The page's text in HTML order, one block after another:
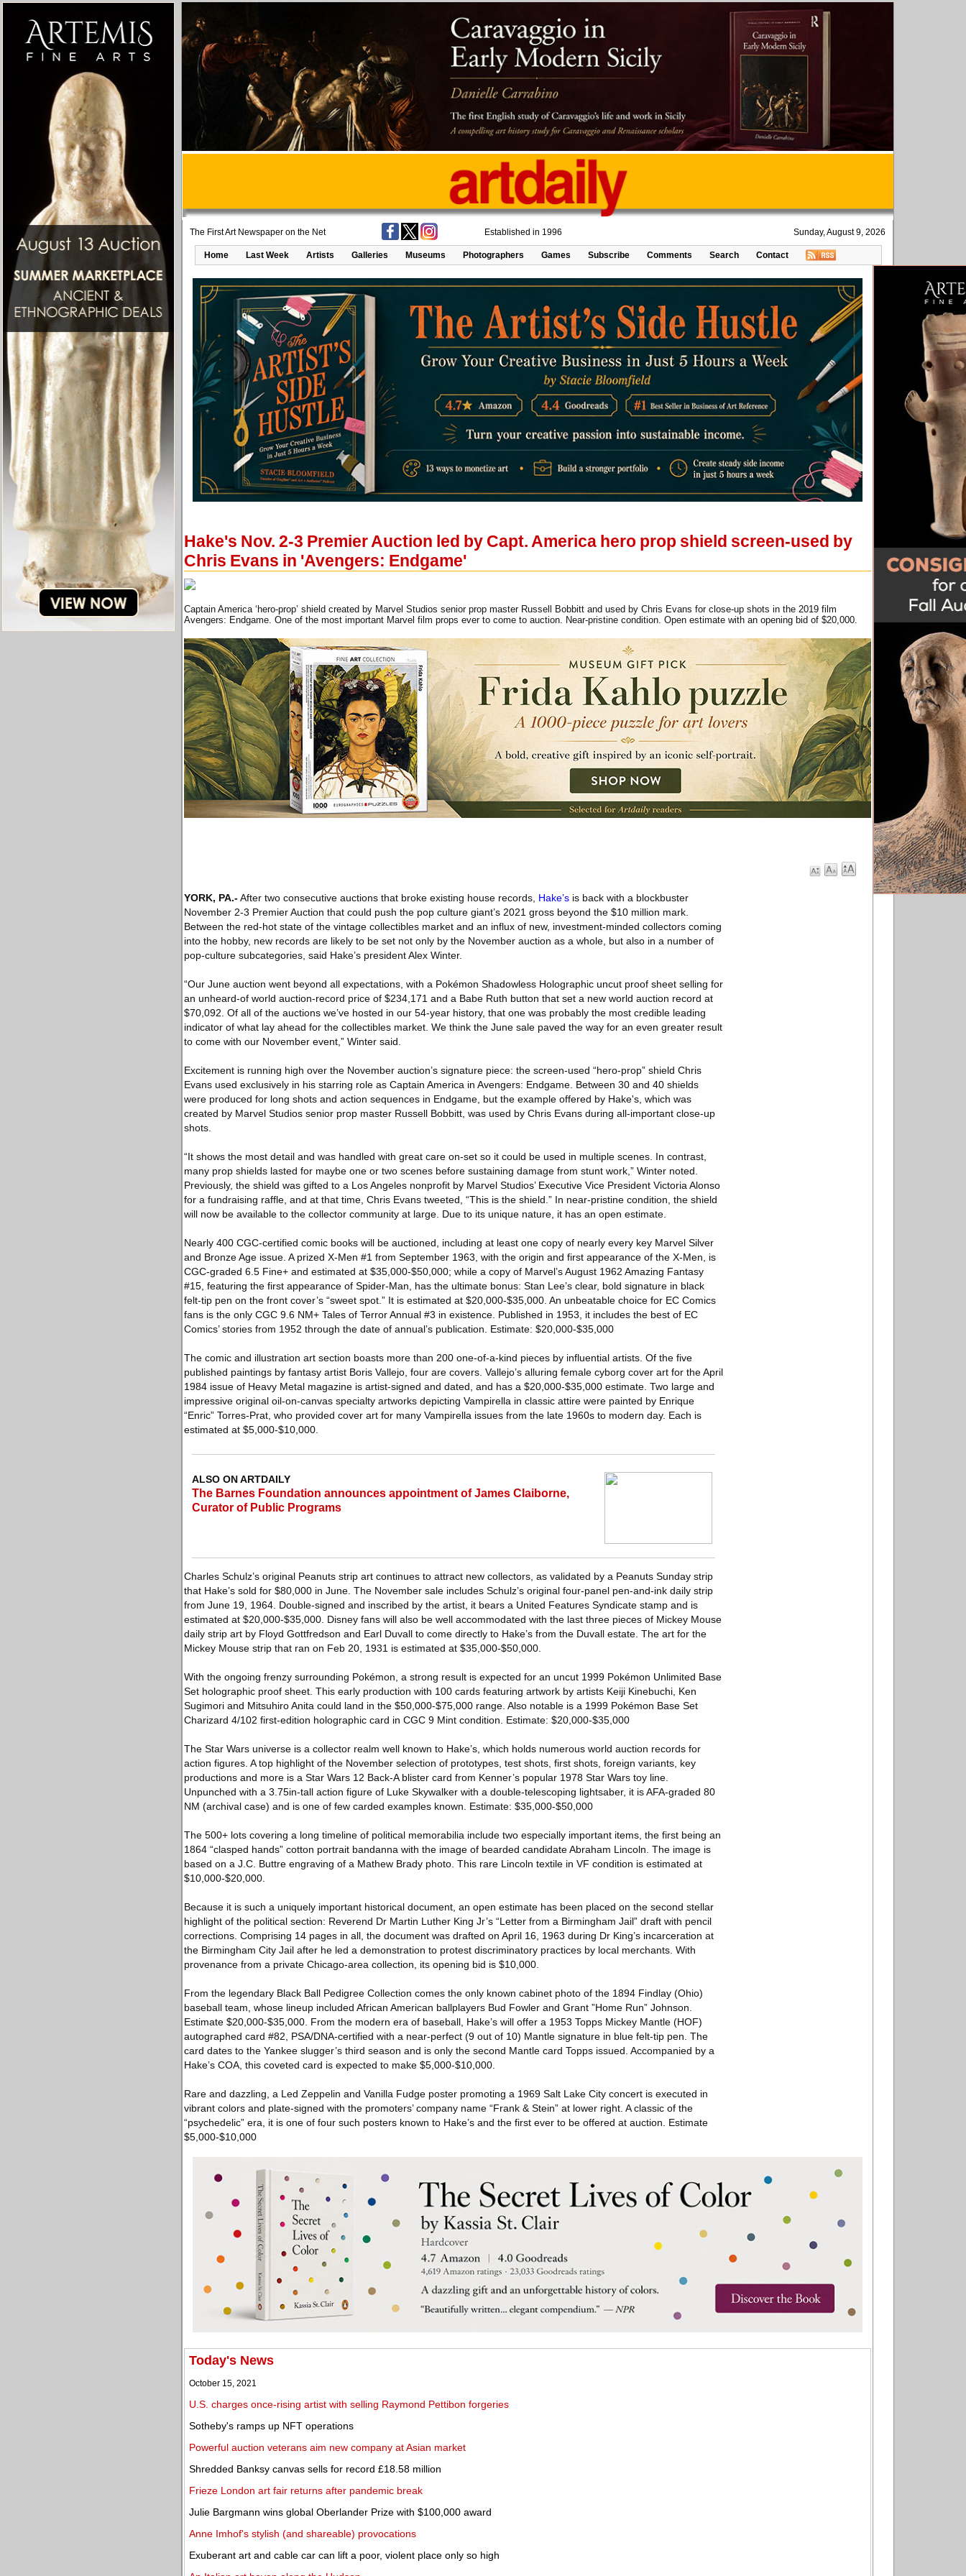
The First Art Newspaper on the Net Established in 1996 Sunday, August 9, 2026
Home Last Week Artists Galleries Museums Photographers Games Subscribe Comments Search Contact
Hake's Nov. 2-3 Premier Auction led by Capt. America hero prop shield screen-used by
Chris Evans in 'Avengers: Endgame'
Captain America ‘hero-prop’ shield created by Marvel Studios senior prop master Russell Bobbitt and used by Chris Evans for close-up shots in the 2019 film
Avengers: Endgame. One of the most important Marvel film props ever to come to auction. Near-pristine condition. Open estimate with an opening bid of $20,000.
YORK, PA.-After two consecutive auctions that broke existing house records, Hake’s is back with a blockbuster
November 2-3 Premier Auction that could push the pop culture giant’s 2021 gross beyond the $10 million mark.
Between the red-hot state of the vintage collectibles market and an influx of new, investment-minded collectors coming
into the hobby, new records are likely to be set not only by the November auction as a whole, but also in a number of
pop-culture subcategories, said Hake’s president Alex Winter.
“Our June auction went beyond all expectations, with a Pokémon Shadowless Holographic uncut proof sheet selling for
an unheard-of world auction-record price of $234,171 and a Babe Ruth button that set a new world auction record at
$70,092. Of all of the auctions we’ve hosted in our 54-year history, that one was probably the most credible leading
indicator of what lay ahead for the collectibles market. We think the June sale paved the way for an even greater result
to come with our November event,” Winter said.
Excitement is running high over the November auction’s signature piece: the screen-used “hero-prop” shield Chris
Evans used exclusively in his starring role as Captain America in Avengers: Endgame. Between 30 and 40 shields
were produced for long shots and action sequences in Endgame, but the example offered by Hake's, which was
created by Marvel Studios senior prop master Russell Bobbitt, was used by Chris Evans during all-important close-up
shots.
“It shows the most detail and was handled with great care on-set so it could be used in multiple scenes. In contrast,
many prop shields lasted for maybe one or two scenes before sustaining damage from stunt work,” Winter noted.
Previously, the shield was gifted to a Los Angeles nonprofit by Marvel Studios’ Executive Vice President Victoria Alonso
for a fundraising raffle, and at that time, Chris Evans tweeted, “This is the shield.” In near-pristine condition, the shield
will now be available to the collector community at large. Due to its unique nature, it has an open estimate.
Nearly 400 CGC-certified comic books will be auctioned, including at least one copy of nearly every key Marvel Silver
and Bronze Age issue. A prized X-Men #1 from September 1963, with the origin and first appearance of the X-Men, is
CGC-graded 6.5 Fine+ and estimated at $35,000-$50,000; while a copy of Marvel’s August 1962 Amazing Fantasy
#15, featuring the first appearance of Spider-Man, has the ultimate bonus: Stan Lee’s clear, bold signature in black
felt-tip pen on the front cover’s “sweet spot.” It is estimated at $20,000-$35,000. An unbeatable choice for EC Comics
fans is the only CGC 9.6 NM+ Tales of Terror Annual #3 in existence. Published in 1953, it includes the best of EC
Comics’ stories from 1952 through the date of annual’s publication. Estimate: $20,000-$35,000
The comic and illustration art section boasts more than 200 one-of-a-kind pieces by influential artists. Of the five
published paintings by fantasy artist Boris Vallejo, four are covers. Vallejo’s alluring female cyborg cover art for the April
1984 issue of Heavy Metal magazine is artist-signed and dated, and has a $20,000-$35,000 estimate. Two large and
impressive original oil-on-canvas specialty artworks depicting Vampirella in classic attire were painted by Enrique
“Enric” Torres-Prat, who provided cover art for many Vampirella issues from the late 1960s to modern day. Each is
estimated at $5,000-$10,000.
ALSO ON ARTDAILY
The Barnes Foundation announces appointment of James Claiborne,
Curator of Public Programs
Charles Schulz’s original Peanuts strip art continues to attract new collectors, as validated by a Peanuts Sunday strip
that Hake’s sold for $80,000 in June. The November sale includes Schulz’s original four-panel pen-and-ink daily strip
from June 19, 1964. Double-signed and inscribed by the artist, it bears a United Features Syndicate stamp and is
estimated at $20,000-$35,000. Disney fans will also be well accommodated with the last three pieces of Mickey Mouse
daily strip art by Floyd Gottfredson and Earl Duvall to come directly to Hake’s from the Duvall estate. The art for the
Mickey Mouse strip that ran on Feb 20, 1931 is estimated at $35,000-$50,000.
With the ongoing frenzy surrounding Pokémon, a strong result is expected for an uncut 1999 Pokémon Unlimited Base
Set holographic proof sheet. This early production with 100 cards featuring artwork by artists Keiji Kinebuchi, Ken
Sugimori and Mitsuhiro Anita could land in the $50,000-$75,000 range. Also notable is a 1999 Pokémon Base Set
Charizard 4/102 first-edition holographic card in CGC 9 Mint condition. Estimate: $20,000-$35,000
The Star Wars universe is a collector realm well known to Hake’s, which holds numerous world auction records for
action figures. A top highlight of the November selection of prototypes, test shots, first shots, foreign variants, key
productions and more is a Star Wars 12 Back-A blister card from Kenner’s popular 1978 Star Wars toy line.
Unpunched with a 3.75in-tall action figure of Luke Skywalker with a double-telescoping lightsaber, it is AFA-graded 80
NM (archival case) and is one of few carded examples known. Estimate: $35,000-$50,000
The 500+ lots covering a long timeline of political memorabilia include two especially important items, the first being an
1864 “clasped hands” cotton portrait bandanna with the image of bearded candidate Abraham Lincoln. The image is
based on a J.C. Buttre engraving of a Mathew Brady photo. This rare Lincoln textile in VF condition is estimated at
$10,000-$20,000.
Because it is such a uniquely important historical document, an open estimate has been placed on the second stellar
highlight of the political section: Reverend Dr Martin Luther King Jr’s “Letter from a Birmingham Jail” draft with pencil
corrections. Comprising 14 pages in all, the document was drafted on April 16, 1963 during Dr King’s incarceration at
the Birmingham City Jail after he led a demonstration to protest discriminatory practices by local merchants. With
provenance from a private Chicago-area collection, its opening bid is $10,000.
From the legendary Black Ball Pedigree Collection comes the only known cabinet photo of the 1894 Findlay (Ohio)
baseball team, whose lineup included African American ballplayers Bud Fowler and Grant ”Home Run” Johnson.
Estimate $20,000-$35,000. From the modern era of baseball, Hake’s will offer a 1953 Topps Mickey Mantle (HOF)
autographed card #82, PSA/DNA-certified with a near-perfect (9 out of 10) Mantle signature in blue felt-tip pen. The
card dates to the Yankee slugger’s third season and is only the second Mantle card Topps issued. Accompanied by a
Hake’s COA, this coveted card is expected to make $5,000-$10,000.
Rare and dazzling, a Led Zeppelin and Vanilla Fudge poster promoting a 1969 Salt Lake City concert is executed in
vibrant colors and plate-signed with the promoters’ company name “Frank & Stein” at lower right. A classic of the
“psychedelic” era, it is one of four such posters known to Hake’s and the first ever to be offered at auction. Estimate
$5,000-$10,000
Today's News
October 15, 2021
U.S. charges once-rising artist with selling Raymond Pettibon forgeries
Sotheby's ramps up NFT operations
Powerful auction veterans aim new company at Asian market
Shredded Banksy canvas sells for record £18.58 million
Frieze London art fair returns after pandemic break
Julie Bargmann wins global Oberlander Prize with $100,000 award
Anne Imhof's stylish (and shareable) provocations
Exuberant art and cable car can lift a poor, violent place only so high